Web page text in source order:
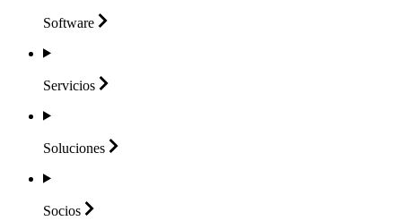
Software
Servicios
Soluciones
Socios